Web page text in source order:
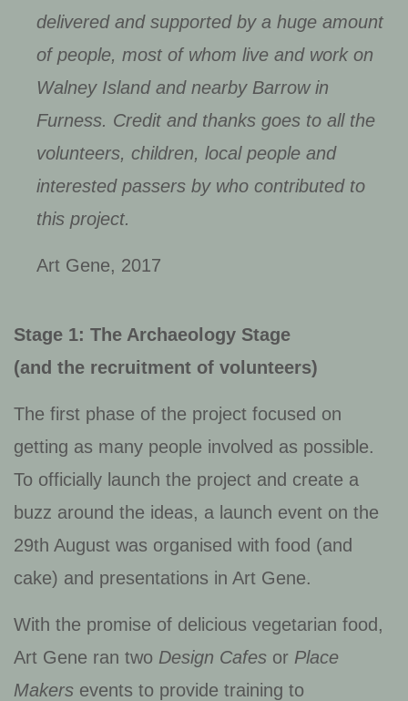
delivered and supported by a huge amount
of people, most of whom live and work on
Walney Island and nearby Barrow in
Furness. Credit and thanks goes to all the
volunteers, children, local people and
interested passers by who contributed to
this project.
Art Gene, 2017
Stage 1: The Archaeology Stage
(and the recruitment of volunteers)
The first phase of the project focused on
getting as many people involved as possible.
To officially launch the project and create a
buzz around the ideas, a launch event on the
29th August was organised with food (and
cake) and presentations in Art Gene.
With the promise of delicious vegetarian food,
Art Gene ran two Design Cafes or Place
Makers events to provide training to